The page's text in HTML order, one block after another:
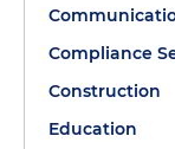
Compliance
Construction
Education